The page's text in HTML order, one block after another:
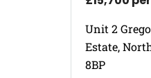
Unit 2
Estate,
8BP